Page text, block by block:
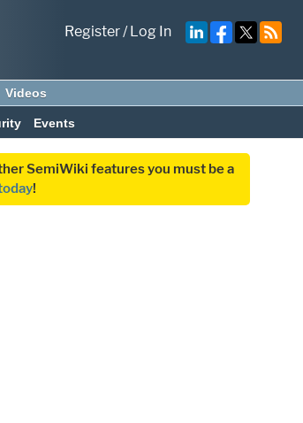
Register/Log In
Videos
Events
SemiWiki features you must be a
!